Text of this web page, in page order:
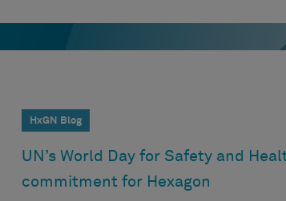
HxGN Blog
UN’s World Day for Safety and
commitment for Hexagon